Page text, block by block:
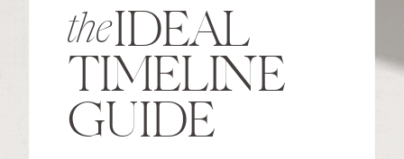
the
IDEAL
TIMELINE
GUIDE